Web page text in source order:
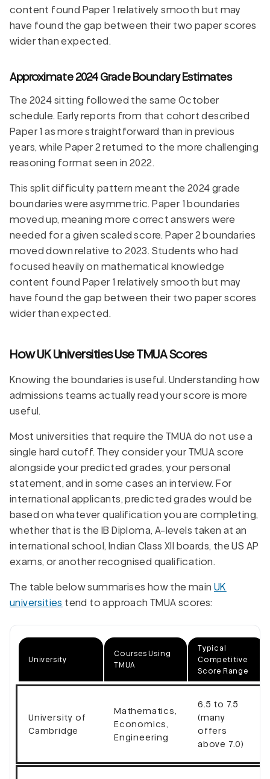
content found Paper 1 relatively smooth but may
have found the gap between their two paper scores
wider than expected.
Approximate 2024 Grade Boundary Estimates
The 2024 sitting followed the same October
schedule. Early reports from that cohort described
Paper 1 as more straightforward than in previous
years, while Paper 2 returned to the more challenging
reasoning format seen in 2022.
This split difficulty pattern meant the 2024 grade
boundaries were asymmetric. Paper 1 boundaries
moved up, meaning more correct answers were
needed for a given scaled score. Paper 2 boundaries
moved down relative to 2023. Students who had
focused heavily on mathematical knowledge
content found Paper 1 relatively smooth but may
have found the gap between their two paper scores
wider than expected.
How UK Universities Use TMUA Scores
Knowing the boundaries is useful. Understanding how
admissions teams actually read your score is more
useful.
Most universities that require the TMUA do not use a
single hard cutoff. They consider your TMUA score
alongside your predicted grades, your personal
statement, and in some cases an interview. For
international applicants, predicted grades would be
based on whatever qualification you are completing,
whether that is the IB Diploma, A-levels taken at an
international school, Indian Class XII boards, the US AP
exams, or another recognised qualification.
The table below summarises how the main UK
universities tend to approach TMUA scores:
University
Courses Using
TMUA
Typical
Competitive
Score Range
University of
Cambridge
Mathematics,
Economics,
Engineering
6.5 to 7.5
(many
offers
above 7.0)